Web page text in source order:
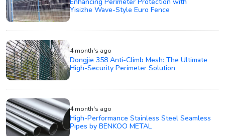
Yisizhe Wave-Style Euro Fence
4 month's ago
Dongjie 358 Anti-Climb Mesh: The Ultimate
High-Security Perimeter Solution
4 month's ago
High-Performance Stainless Steel Seamless
Pipes by BENKOO METAL